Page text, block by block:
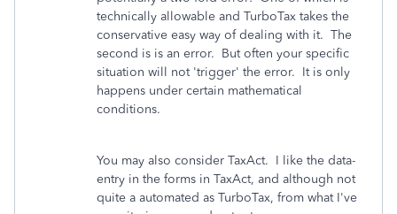
technically allowable and TurboTax takes the
conservative easy way of dealing with it. The
second is is an error. But often your specific
situation will not 'trigger' the error. It is only
happens under certain mathematical
conditions.
You may also consider TaxAct. I like the data-
entry in the forms in TaxAct, and although not
quite a automated as TurboTax, from what I've